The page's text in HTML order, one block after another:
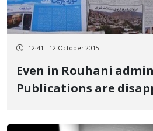
12:41 - 12 October 2015
Even in Rouhani
Publications